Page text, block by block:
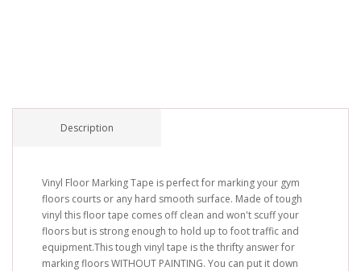
Description
Vinyl Floor Marking Tape is perfect for marking your gym
floors courts or any hard smooth surface. Made of tough
vinyl this floor tape comes off clean and won't scuff your
floors but is strong enough to hold up to foot traffic and
equipment.This tough vinyl tape is the thrifty answer for
marking floors WITHOUT PAINTING. You can put it down